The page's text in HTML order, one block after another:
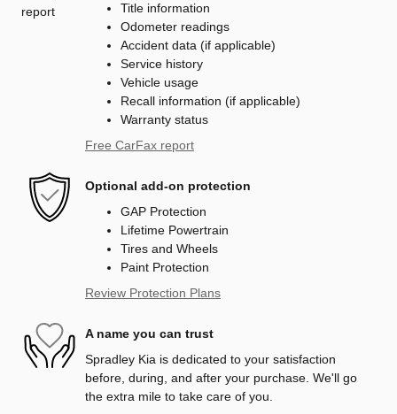
Title information
Odometer readings
Accident data (if applicable)
Service history
Vehicle usage
Recall information (if applicable)
Warranty status
Free CarFax report
Optional add-on protection
GAP Protection
Lifetime Powertrain
Tires and Wheels
Paint Protection
Review Protection Plans
A name you can trust
Spradley Kia is dedicated to your satisfaction
before, during, and after your purchase. We'll go
the extra mile to take care of you.